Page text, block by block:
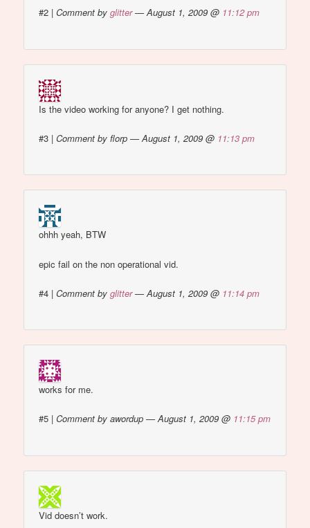
#2 |Comment byglitter— August 1, 2009 @ 11:12 pm
Is the video working for anyone? I get nothing.
#3 |Comment by florp — August 1, 2009 @ 11:13 pm
ohhh yeah, BTW
epic fail on the non operational vid.
#4 |Comment byglitter— August 1, 2009 @ 11:14 pm
works for me.
#5 |Comment by awordup — August 1, 2009 @ 11:15 pm
Vid doesn’t work.